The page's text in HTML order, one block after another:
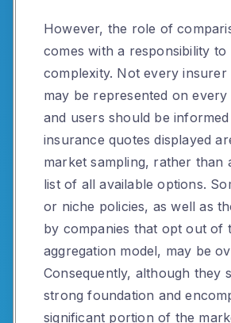
However, the role of
comes with a responsibility to
complexity. Not every
may be represented on
and users should be
insurance quotes displayed
market sampling, rather than
list of all available options.
or niche policies, as well as
by companies that opt out of
aggregation model, may be
Consequently, although they
strong foundation and
significant portion of the